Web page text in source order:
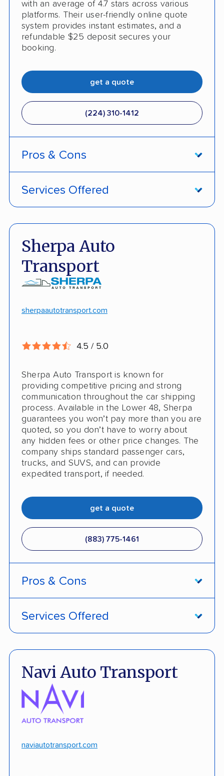
with an average of 4.7 stars across various
platforms. Their user-friendly online quote
system provides instant estimates, and a
refundable $25 deposit secures your
booking.
get a quote
(224) 310-1412
Pros & Cons
Door-to-door pickup
Competitive discounts
Pay more with debit/credit card
Services Offered
Open and enclosed trailers
Hawaii/Alaska shipping
Insured shipping
Sherpa Auto
Transport
sherpaautotransport.com
4.5 / 5.0
Sherpa Auto Transport is known for
providing competitive pricing and strong
communication throughout the car shipping
process. Available in the Lower 48, Sherpa
guarantees you won’t pay more than you are
quoted, so you don’t have to worry about
any hidden fees or other price changes. The
company ships standard passenger cars,
trucks, and SUVS, and can provide
expedited transport, if needed.
get a quote
(883) 775-1461
Pros & Cons
No deposit upfront to schedule
$100k in cargo insurance
Will ship inoperable vehicles as long as
Services Offered
Open and enclosed transport
Insured shipping
Navi Auto Transport
naviautotransport.com